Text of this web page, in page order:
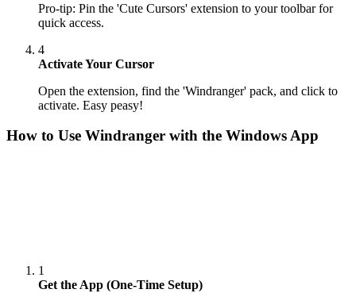
Pro-tip: Pin the 'Cute Cursors' extension to your toolbar for
quick access.
4
Activate Your Cursor
Open the extension, find the 'Windranger' pack, and click to
activate. Easy peasy!
How to Use Windranger with the Windows App
1
Get the App (One-Time Setup)